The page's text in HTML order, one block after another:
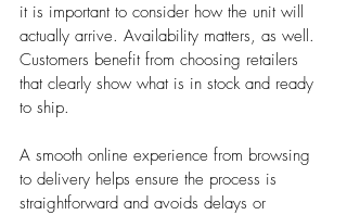
it is important to consider how the unit will
actually arrive. Availability matters, as well.
Customers benefit from choosing retailers
that clearly show what is in stock and ready
to ship.
A smooth online experience from browsing
to delivery helps ensure the process is
straightforward and avoids delays or